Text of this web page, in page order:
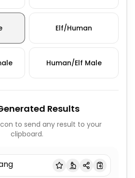
Elf/Human
Human/Elf Male
Results
to send any result to your
clipboard.